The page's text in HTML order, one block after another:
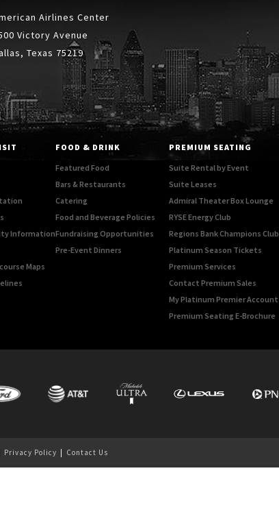
Airlines Center
Victory Avenue
Texas 75219
Information
Maps
FOOD & DRINK
Featured Food
Bars & Restaurants
Catering
Food and Beverage Policies
Fundraising Opportunities
Pre-Event Dinners
PREMIUM SEATING
Suite Rental by Event
Suite Leases
Admiral Theater Box Lounge
RYSE Energy Club
Regions Bank Champions Club
Platinum Season Tickets
Premium Services
Contact Premium Sales
My Platinum Premier Account
Premium Seating E-Brochure
Privacy Policy Contact Us